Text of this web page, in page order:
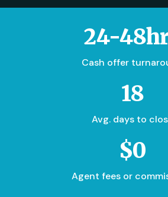
24-
Cash offer
18
Avg. days to
$0
Agent fees or